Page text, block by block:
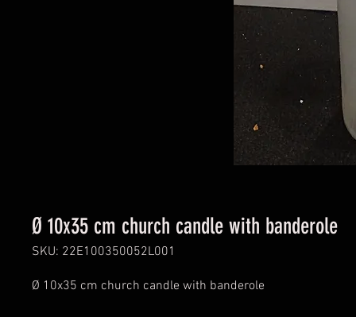
Ø 10x35 cm church candle with banderole
SKU: 22E100350052L001
Ø 10x35 cm church candle with banderole